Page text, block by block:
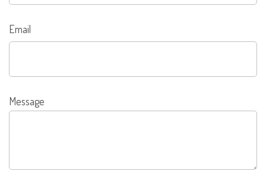
Email
Message